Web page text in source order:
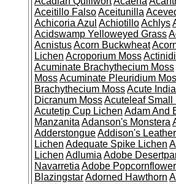
Aceitillo FalsoAceitunilla
Achicoria Azul AchiotilloAchlys
Acidswamp Yelloweyed Grass
AcnistusAcorn Buckwheat
Lichen Acroporium Moss
Acuminate Brachythecium Moss
MossAcuminate Pleuridium
Brachythecium MossAcute
Dicranum MossAcuteleaf Small
Acutetip Cup Lichen Adam And
Manzanita Adanson's Monstera
AdderstongueAddison's
Lichen Adequate Spike Lichen
Lichen Adlumia Adobe
Navarretia Adobe Popcornflower
BlazingstarAdorned Hawthorn